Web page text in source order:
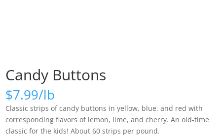
Candy Buttons
$7.99
Classic strips of candy buttons in yellow, blue, and red with
corresponding flavors of lemon, lime, and cherry. An old-time
classic for the kids! About 60 strips per pound.